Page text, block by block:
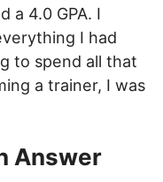
a 4.0 GPA. I
I had
to spend all that
a trainer, I was
Answer